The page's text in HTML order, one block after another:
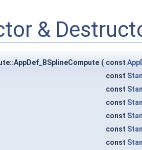
&
( const
const
const
const
const
const
const